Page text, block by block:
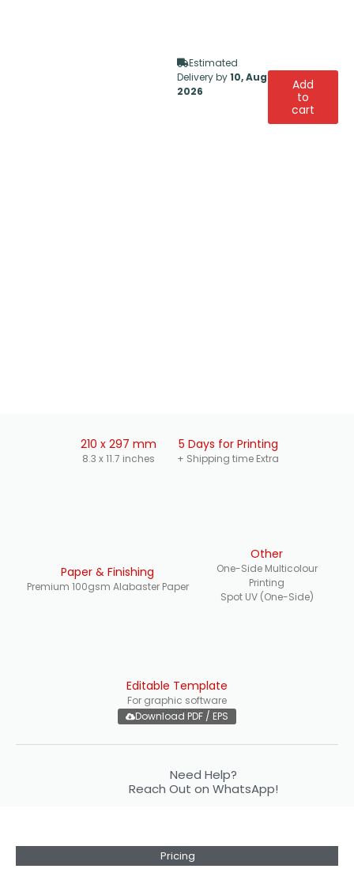
Estimated
Delivery by10, Aug
2026
Add
to
cart
210 x 297 mm
8.3 x 11.7 inches
5 Days for Printing
+ Shipping time Extra
Paper & Finishing
Premium 100gsm Alabaster Paper
Other
One-Side Multicolour
Printing
Spot UV (One-Side)
Editable Template
For graphic software
Download PDF / EPS
Need Help?
Reach Out on WhatsApp!
Pricing